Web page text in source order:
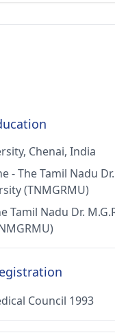
Chenai, India
- The Tamil Nadu Dr.
(TNMGRMU)
Tamil Nadu Dr.
Council 1993